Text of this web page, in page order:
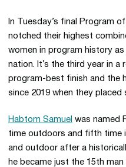
In Tuesday’s final Program
notched their highest
women in program history
nation. It’s the third year in
program-best finish and the
since 2019 when they placed
Habtom Samuel was named
time outdoors and fifth time
and outdoor after a
he became just the 15th